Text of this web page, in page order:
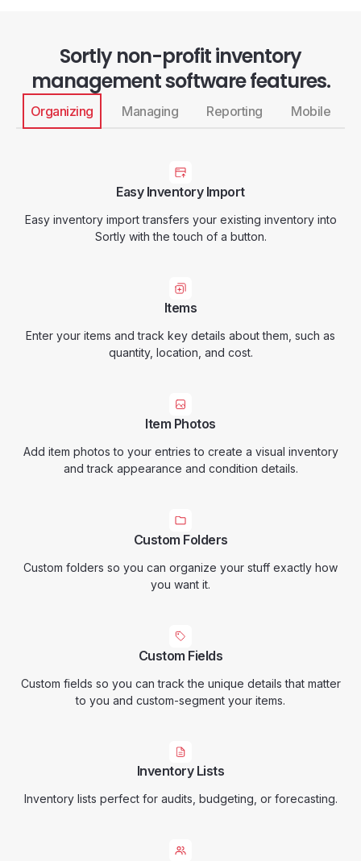
Sortly non-profit inventory
management software features.
Organizing Managing Reporting Mobile
Easy Inventory Import
Easy inventory import transfers your existing inventory into
Sortly with the touch of a button.
Items
Enter your items and track key details about them, such as
quantity, location, and cost.
Item Photos
Add item photos to your entries to create a visual inventory
and track appearance and condition details.
Custom Folders
Custom folders so you can organize your stuff exactly how
you want it.
Custom Fields
Custom fields so you can track the unique details that matter
to you and custom-segment your items.
Inventory Lists
Inventory lists perfect for audits, budgeting, or forecasting.